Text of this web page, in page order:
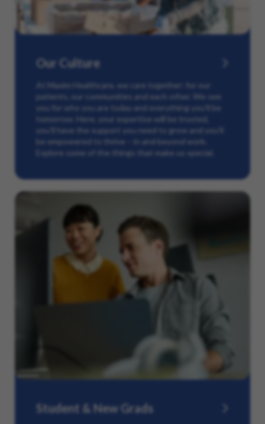
Our Culture
At Maxim Healthcare, we care together: for our
patients, our communities and each other. We see
you for who you are today and everything you’ll be
tomorrow. Here, your expertise will be trusted,
you’ll have the support you need to grow and you’ll
be empowered to thrive – in and beyond work.
Explore some of the things that make us special.
Student & New Grads